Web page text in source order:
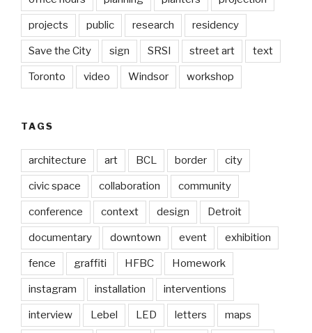
projects public research residency
Save the City sign SRSI street art text
Toronto video Windsor workshop
TAGS
architecture art BCL border city
civic space collaboration community
conference context design Detroit
documentary downtown event exhibition
fence graffiti HFBC Homework
instagram installation interventions
interview Lebel LED letters maps